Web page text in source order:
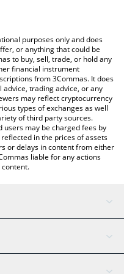
price table above
price in major fiat
purposes only and does
or anything that could be
to buy, sell, trade, or hold any
financial instrument
from 3Commas. It does
trading advice, or any
may reflect cryptocurrency
types of exchanges as well
of third party sources.
users may be charged fees by
in the prices of assets
or delays in content from either
liable for any actions
content.